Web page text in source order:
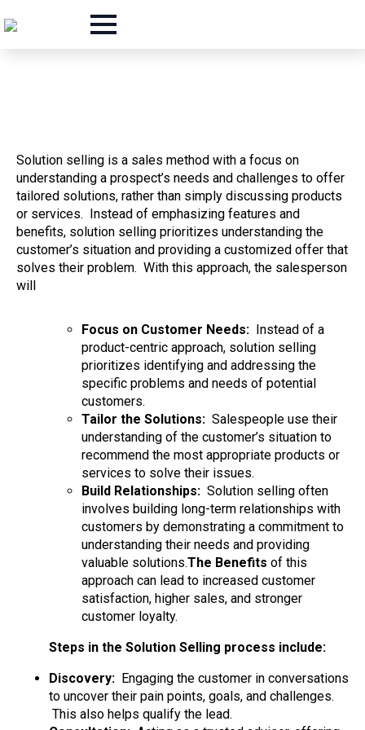
Solution selling is a sales method with a focus on
understanding a prospect’s needs and challenges to offer
tailored solutions, rather than simply discussing products
or services. Instead of emphasizing features and
benefits, solution selling prioritizes understanding the
customer’s situation and providing a customized offer that
solves their problem. With this approach, the salesperson
will
Focus on Customer Needs: Instead of a
product-centric approach, solution selling
prioritizes identifying and addressing the
specific problems and needs of potential
customers.
Tailor the Solutions: Salespeople use their
understanding of the customer’s situation to
recommend the most appropriate products or
services to solve their issues.
Build Relationships: Solution selling often
involves building long-term relationships with
customers by demonstrating a commitment to
understanding their needs and providing
valuable solutions.The Benefits of this
approach can lead to increased customer
satisfaction, higher sales, and stronger
customer loyalty.
Steps in the Solution Selling process include:
Discovery: Engaging the customer in conversations
to uncover their pain points, goals, and challenges.
This also helps qualify the lead.